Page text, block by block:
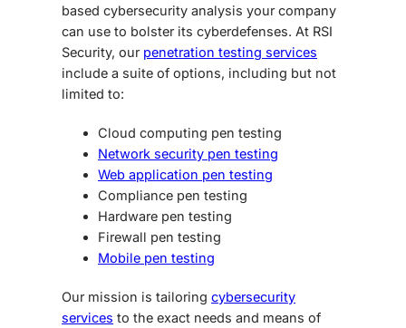
based cybersecurity analysis your company
can use to bolster its cyberdefenses. At RSI
Security, our penetration testing services
include a suite of options, including but not
limited to:
Cloud computing pen testing
Network security pen testing
Web application pen testing
Compliance pen testing
Hardware pen testing
Firewall pen testing
Mobile pen testing
Our mission is tailoring cybersecurity
services to the exact needs and means of